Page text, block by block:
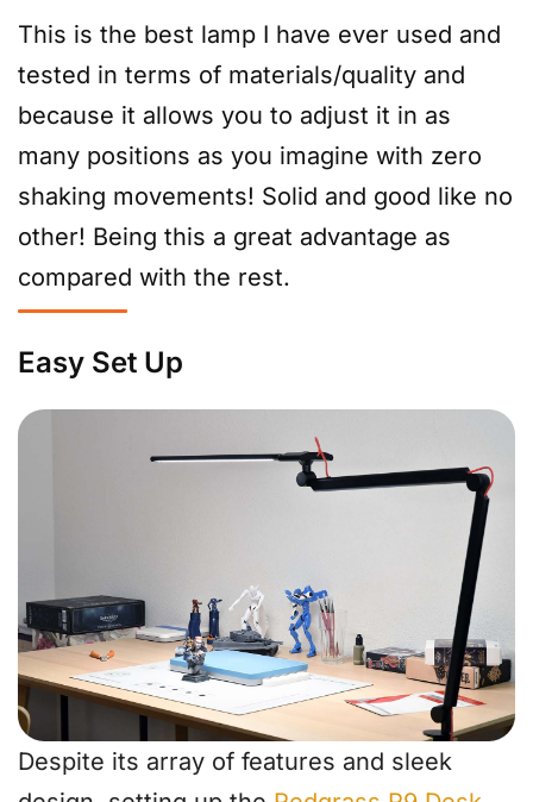
This is the best lamp I have ever used and
tested in terms of materials/quality and
because it allows you to adjust it in as
many positions as you imagine with zero
shaking movements! Solid and good like no
other! Being this a great advantage as
compared with the rest.
Easy Set Up
Despite its array of features and sleek